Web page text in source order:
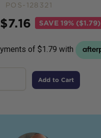
POS-128321
$7.16 SAVE 19% ($1.79)
Add to Cart